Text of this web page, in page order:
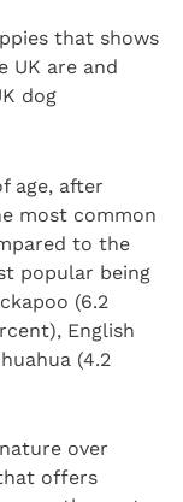
that shows
UK are and
dog
age, after
most common
to the
popular being
(6.2
English
(4.2
over
offers